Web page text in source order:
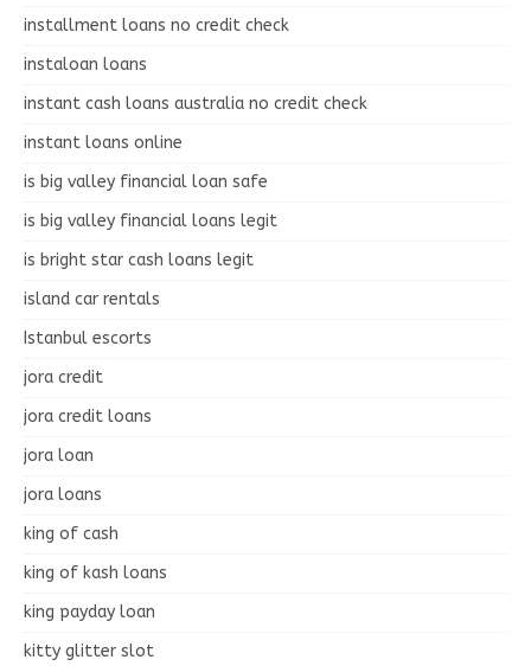
installment loans no credit check
instaloan loans
instant cash loans australia no credit check
instant loans online
is big valley financial loan safe
is big valley financial loans legit
is bright star cash loans legit
island car rentals
Istanbul escorts
jora credit
jora credit loans
jora loan
jora loans
king of cash
king of kash loans
king payday loan
kitty glitter slot